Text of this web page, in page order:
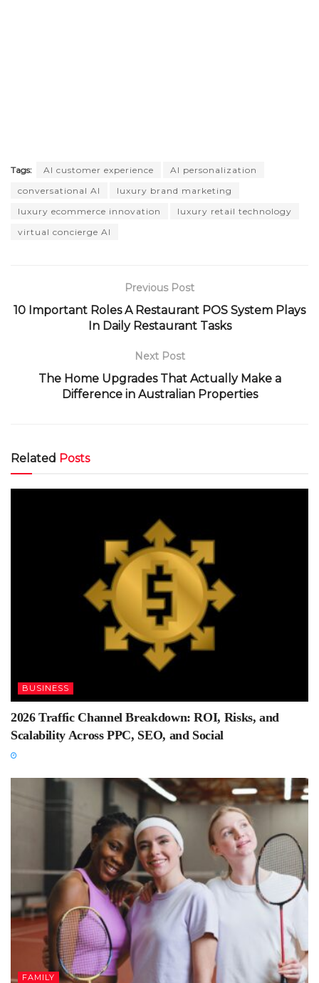
Tags: AI customer experience
AI personalization
conversational AI
luxury brand marketing
luxury ecommerce innovation
luxury retail technology
virtual concierge AI
Previous Post
10 Important Roles A Restaurant POS System Plays
In Daily Restaurant Tasks
Next Post
The Home Upgrades That Actually Make a
Difference in Australian Properties
Related Posts
BUSINESS
2026 Traffic Channel Breakdown: ROI, Risks, and
Scalability Across PPC, SEO, and Social
FAMILY